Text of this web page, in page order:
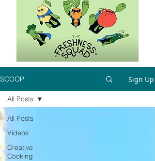
SCOOP Sign Up
All Posts
Videos
Creative
Cooking
All Posts